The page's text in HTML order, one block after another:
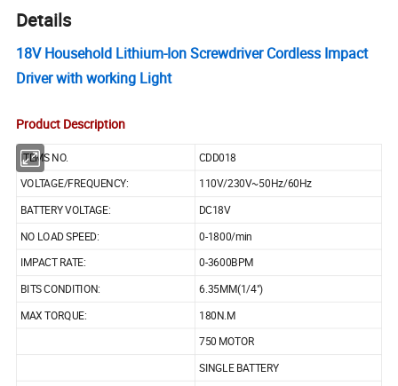
Details
18V Household Lithium-Ion Screwdriver Cordless Impact
Driver with working Light
Product Description
ITEMS NO.
CDD018
VOLTAGE/FREQUENCY:
110V/230V~50Hz/60Hz
BATTERY VOLTAGE:
DC18V
NO LOAD SPEED:
0-1800/min
IMPACT RATE: 0-3600BPM
BITS CONDITION:
6.35MM(1/4")
MAX TORQUE:
180N.M
750 MOTOR
SINGLE BATTERY